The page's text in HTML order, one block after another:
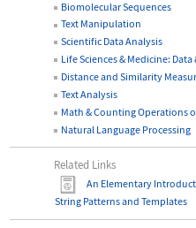
Biomolecular Sequences
Text Manipulation
Scientific Data Analysis
Life Sciences & Medicine:
Distance and Similarity
Text Analysis
Math & Counting Operations
Natural Language Processing
Related Links
An Elementary
String Patterns and Templates